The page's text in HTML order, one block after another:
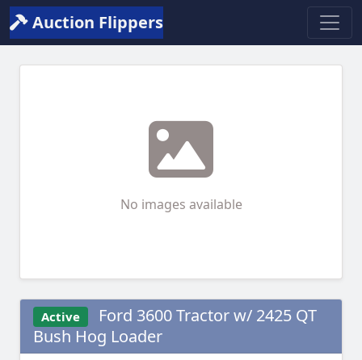
Auction Flippers
No images available
Active
Ford 3600 Tractor w/ 2425 QT
Bush Hog Loader